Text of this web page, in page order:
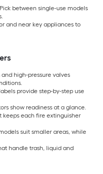
between single-use models
and near key appliances to
high-pressure valves
provide step-by-step use
show readiness at a glance.
keeps each fire extinguisher
suit smaller areas, while
handle trash, liquid and